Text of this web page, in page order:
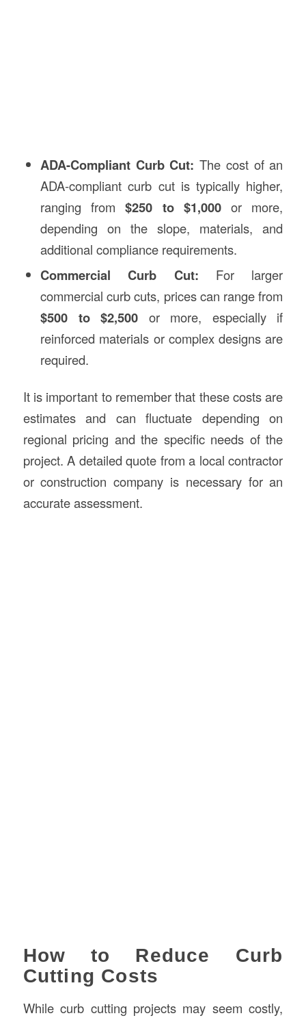
ADA-Compliant Curb Cut: The cost of an
ADA-compliant curb cut is typically higher,
ranging from$250 to $1,000or more,
depending on the slope, materials, and
additional compliance requirements.
Commercial Curb Cut: For larger
commercial curb cuts, prices can range from
$500 to $2,500 or more, especially if
reinforced materials or complex designs are
required.
It is important to remember that these costs are
estimates and can fluctuate depending on
regional pricing and the specific needs of the
project. A detailed quote from a local contractor
or construction company is necessary for an
accurate assessment.
How to Reduce Curb
Cutting Costs
While curb cutting projects may seem costly,